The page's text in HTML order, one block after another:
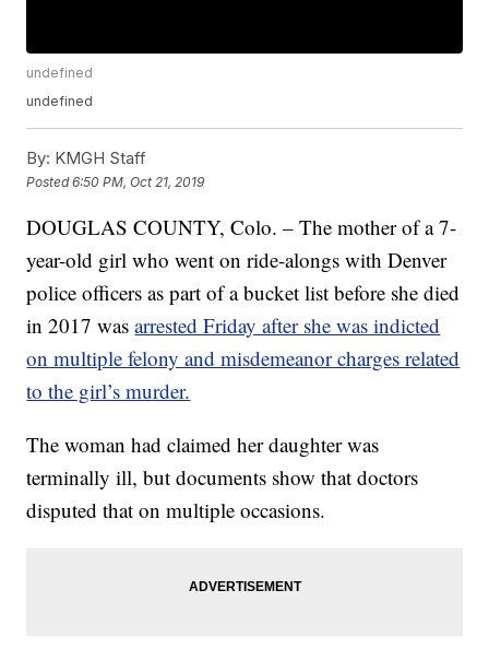
undefined
undefined
By: KMGH Staff
Posted6:50 PM, Oct 21, 2019
DOUGLAS COUNTY, Colo. – The mother of a 7-
year-old girl who went on ride-alongs with Denver
police officers as part of a bucket list before she died
in 2017 wasarrested Friday after she was indicted
on multiple felony and misdemeanor charges related
to the girl’s murder.
The woman had claimed her daughter was
terminally ill, but documents show that doctors
disputed that on multiple occasions.